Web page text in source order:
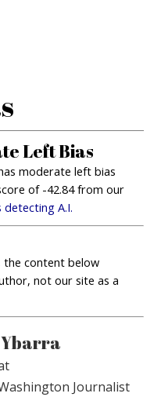
Left Bias
moderate left bias
of -42.84 from our
detecting A.I.
the content below
not our site as a
Journalist